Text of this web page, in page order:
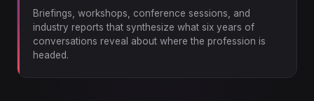
Briefings, workshops, conference sessions, and
industry reports that synthesize what six years of
conversations reveal about where the profession is
headed.